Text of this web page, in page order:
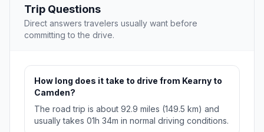
Trip Questions
Direct answers travelers usually want before
committing to the drive.
How long does it take to drive from Kearny to
Camden?
The road trip is about 92.9 miles (149.5 km) and
usually takes 01h 34m in normal driving conditions.